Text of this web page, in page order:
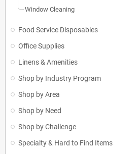
Window Cleaning
Food Service Disposables
Office Supplies
Linens & Amenities
Shop by Industry Program
Shop by Area
Shop by Need
Shop by Challenge
Specialty & Hard to Find Items